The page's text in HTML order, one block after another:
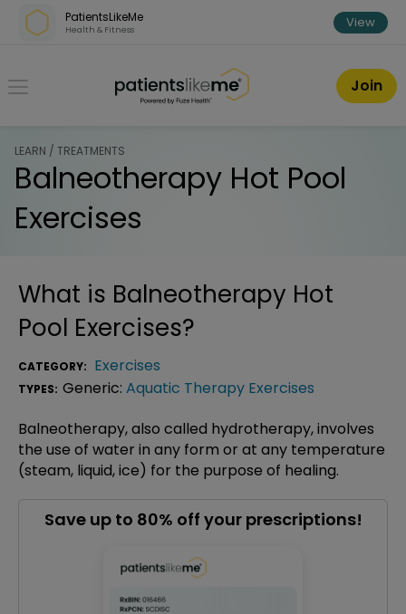
Skip over navigation
PatientsLikeMe
Health & Fitness View
PatientsLikeMe ®
Join
LEARN / TREATMENTS
Balneotherapy Hot Pool
Exercises
What is Balneotherapy Hot
Pool Exercises?
CATEGORY: Exercises
TYPES: Generic: Aquatic Therapy Exercises
Balneotherapy, also called hydrotherapy, involves
the use of water in any form or at any temperature
(steam, liquid, ice) for the purpose of healing.
Save up to 80% off your prescriptions!